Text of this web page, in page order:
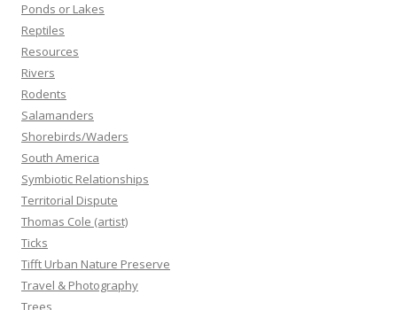
Ponds or Lakes
Reptiles
Resources
Rivers
Rodents
Salamanders
Shorebirds/Waders
South America
Symbiotic Relationships
Territorial Dispute
Thomas Cole (artist)
Ticks
Tifft Urban Nature Preserve
Travel & Photography
Trees